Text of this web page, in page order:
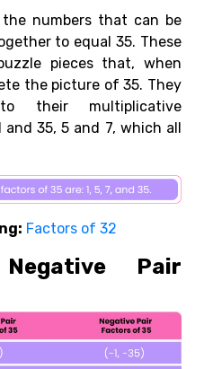
numbers that can be
to equal 35. These
pieces that, when
the picture of 35. They
their multiplicative
35, 5 and 7, which all
Factors of 32
Pair